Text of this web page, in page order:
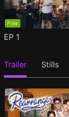
Free
EP 1
Trailer Stills